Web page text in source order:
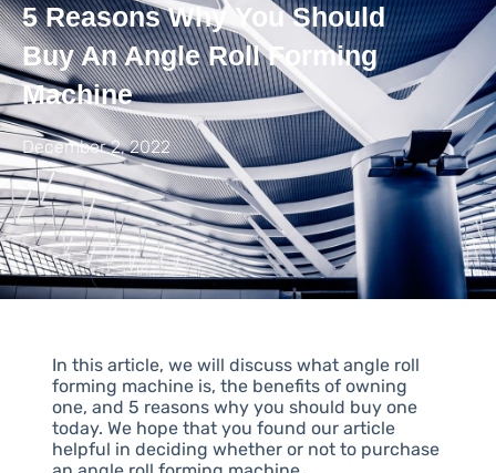
5 Reasons Why You Should
Buy An Angle Roll Forming
Machine
December 2, 2022
In this article, we will discuss what angle roll
forming machine is, the benefits of owning
one, and 5 reasons why you should buy one
today. We hope that you found our article
helpful in deciding whether or not to purchase